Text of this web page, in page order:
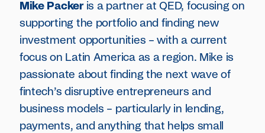
Mike Packeris a partner at QED, focusing on
supporting the portfolio and finding new
investment opportunities – with a current
focus on Latin America as a region. Mike is
passionate about finding the next wave of
fintech’s disruptive entrepreneurs and
business models – particularly in lending,
payments, and anything that helps small